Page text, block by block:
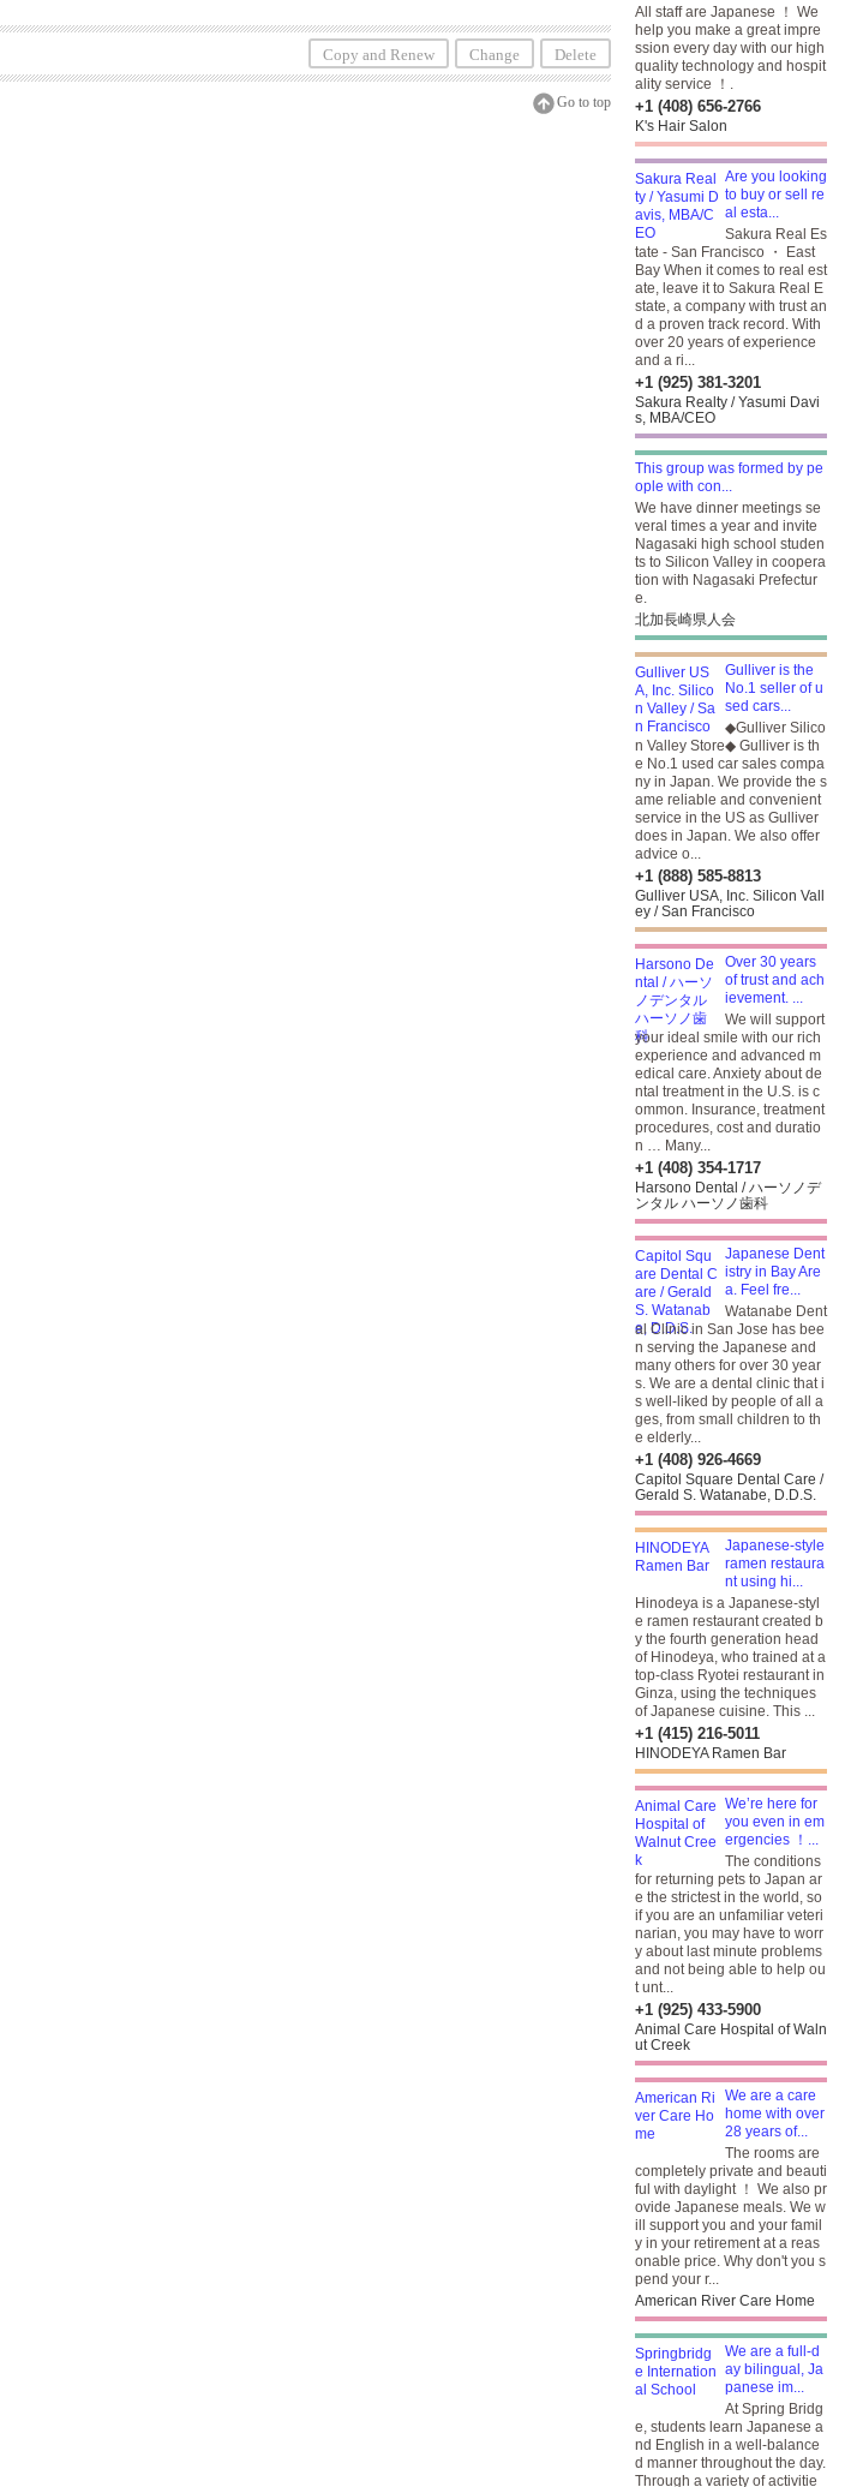
Copy and Renew Change Delete
Go to top
All staff are Japanese ！ We
help you make a great impre
ssion every day with our high
quality technology and hospit
ality service ！.
+1 (408) 656-2766
K's Hair Salon
Are you looking
to buy or sell re
al esta...
Sakura Real Es
tate - San Francisco ・ East
Bay When it comes to real est
ate, leave it to Sakura Real E
state, a company with trust an
d a proven track record. With
over 20 years of experience
and a ri...
+1 (925) 381-3201
Sakura Realty / Yasumi Davi
s, MBA/CEO
This group was formed by pe
ople with con...
We have dinner meetings se
veral times a year and invite
Nagasaki high school studen
ts to Silicon Valley in coopera
tion with Nagasaki Prefectur
e.
北加長崎県人会
Gulliver is the
No.1 seller of u
sed cars...
◆Gulliver Silico
n Valley Store◆ Gulliver is th
e No.1 used car sales compa
ny in Japan. We provide the s
ame reliable and convenient
service in the US as Gulliver
does in Japan. We also offer
advice o...
+1 (888) 585-8813
Gulliver USA, Inc. Silicon Vall
ey / San Francisco
Over 30 years
of trust and ach
ievement. ...
We will support
your ideal smile with our rich
experience and advanced m
edical care. Anxiety about de
ntal treatment in the U.S. is c
ommon. Insurance, treatment
procedures, cost and duratio
n … Many...
+1 (408) 354-1717
Harsono Dental / ハーソノデ
ンタル ハーソノ歯科
Japanese Dent
istry in Bay Are
a. Feel fre...
Watanabe Dent
al Clinic in San Jose has bee
n serving the Japanese and
many others for over 30 year
s. We are a dental clinic that i
s well-liked by people of all a
ges, from small children to th
e elderly...
+1 (408) 926-4669
Capitol Square Dental Care /
Gerald S. Watanabe, D.D.S.
Japanese-style
ramen restaura
nt using hi...
Hinodeya is a Japanese-styl
e ramen restaurant created b
y the fourth generation head
of Hinodeya, who trained at a
top-class Ryotei restaurant in
Ginza, using the techniques
of Japanese cuisine. This ...
+1 (415) 216-5011
HINODEYA Ramen Bar
We’re here for
you even in em
ergencies ！...
The conditions
for returning pets to Japan ar
e the strictest in the world, so
if you are an unfamiliar veteri
narian, you may have to worr
y about last minute problems
and not being able to help ou
t unt...
+1 (925) 433-5900
Animal Care Hospital of Waln
ut Creek
We are a care
home with over
28 years of...
The rooms are
completely private and beauti
ful with daylight ！ We also pr
ovide Japanese meals. We w
ill support you and your famil
y in your retirement at a reas
onable price. Why don't you s
pend your r...
American River Care Home
We are a full-d
ay bilingual, Ja
panese im...
At Spring Bridg
e, students learn Japanese a
nd English in a well-balance
d manner throughout the day.
Through a variety of activitie